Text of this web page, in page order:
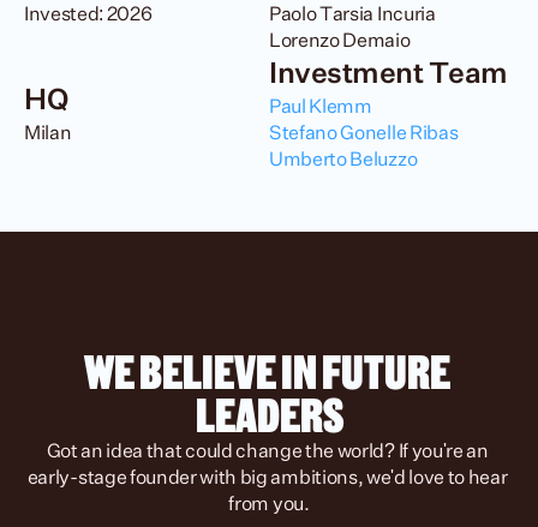
Invested: 2026
Paolo Tarsia Incuria
Lorenzo Demaio
HQ
Milan
Investment Team
Paul Klemm
Stefano Gonelle Ribas
Umberto Beluzzo
WE BELIEVE IN FUTURE
LEADERS
Got an idea that could change the world? If you're an
early-stage founder with big ambitions, we'd love to hear
from you.